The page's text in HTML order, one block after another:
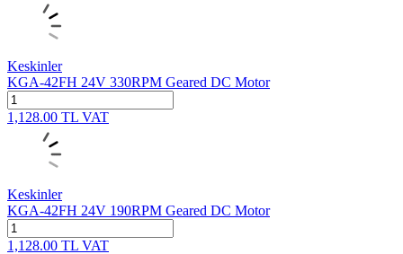
Keskinler
KGA-42FH 24V 330RPM Geared DC Motor
1,128.00 TL VAT
Keskinler
KGA-42FH 24V 190RPM Geared DC Motor
1,128.00 TL VAT